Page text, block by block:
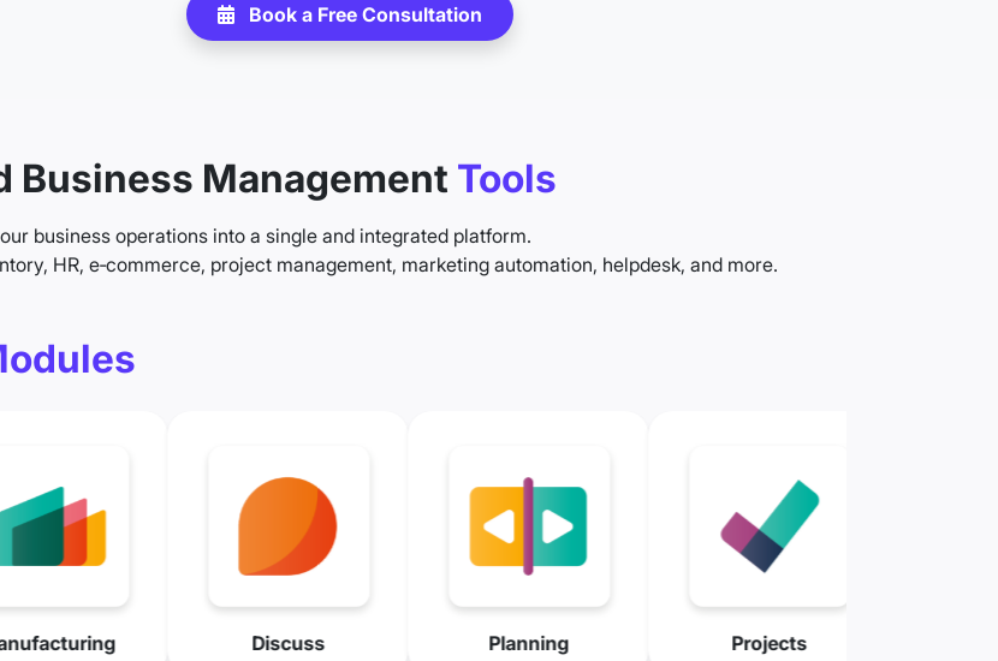
Book a Free Consultation
Business Management Tools
business operations into a single and integrated platform.
HR, e‑commerce, project management, marketing automation, helpdesk, and more.
Manufacturing